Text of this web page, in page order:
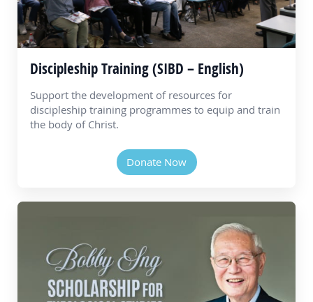
Discipleship Training (SIBD – English)
Support the development of resources for
discipleship training programmes to equip and train
the body of Christ.
Donate Now